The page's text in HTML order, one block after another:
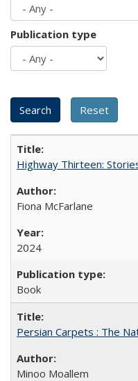
Publication type
Highway Thirteen:
Fiona McFarlane
2024
Book
Persian Carpets : The
Minoo Moallem